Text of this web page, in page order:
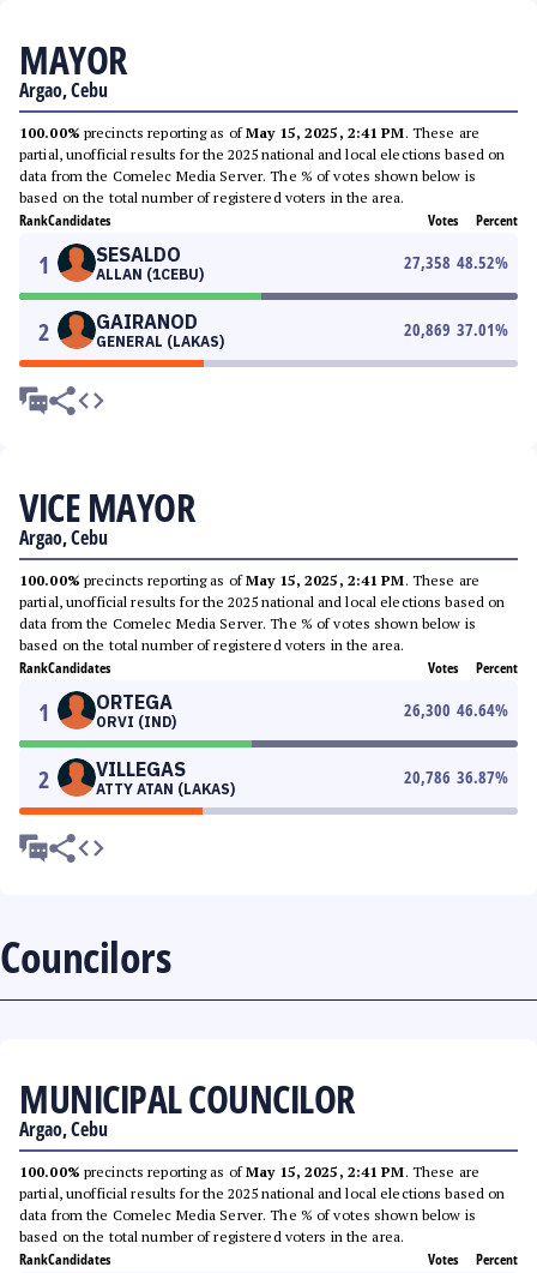
MAYOR
Argao, Cebu
100.00% precincts reporting as ofMay 15, 2025, 2:41 PM. These are
partial, unofficial results for the 2025 national and local elections based on
data from the Comelec Media Server. The % of votes shown below is
based on the total number of registered voters in the area.
RankCandidates Votes Percent
1 SESALDO
ALLAN (1CEBU)
27,358 48.52%
2 GAIRANOD
GENERAL (LAKAS)
20,869 37.01%
VICE MAYOR
Argao, Cebu
100.00% precincts reporting as ofMay 15, 2025, 2:41 PM. These are
partial, unofficial results for the 2025 national and local elections based on
data from the Comelec Media Server. The % of votes shown below is
based on the total number of registered voters in the area.
RankCandidates Votes Percent
1 ORTEGA
ORVI (IND)
26,300 46.64%
2 VILLEGAS
ATTY ATAN (LAKAS)
20,786 36.87%
Councilors
MUNICIPAL COUNCILOR
Argao, Cebu
100.00% precincts reporting as ofMay 15, 2025, 2:41 PM. These are
partial, unofficial results for the 2025 national and local elections based on
data from the Comelec Media Server. The % of votes shown below is
based on the total number of registered voters in the area.
RankCandidates Votes Percent